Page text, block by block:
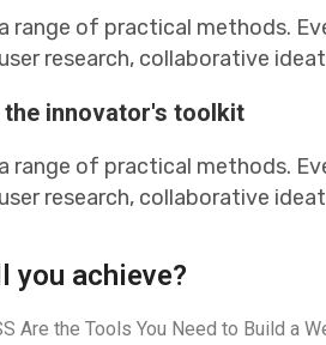
range of practical methods.
research, collaborative
the innovator's toolkit
range of practical methods.
research, collaborative
you achieve?
Are the Tools You Need to Build a